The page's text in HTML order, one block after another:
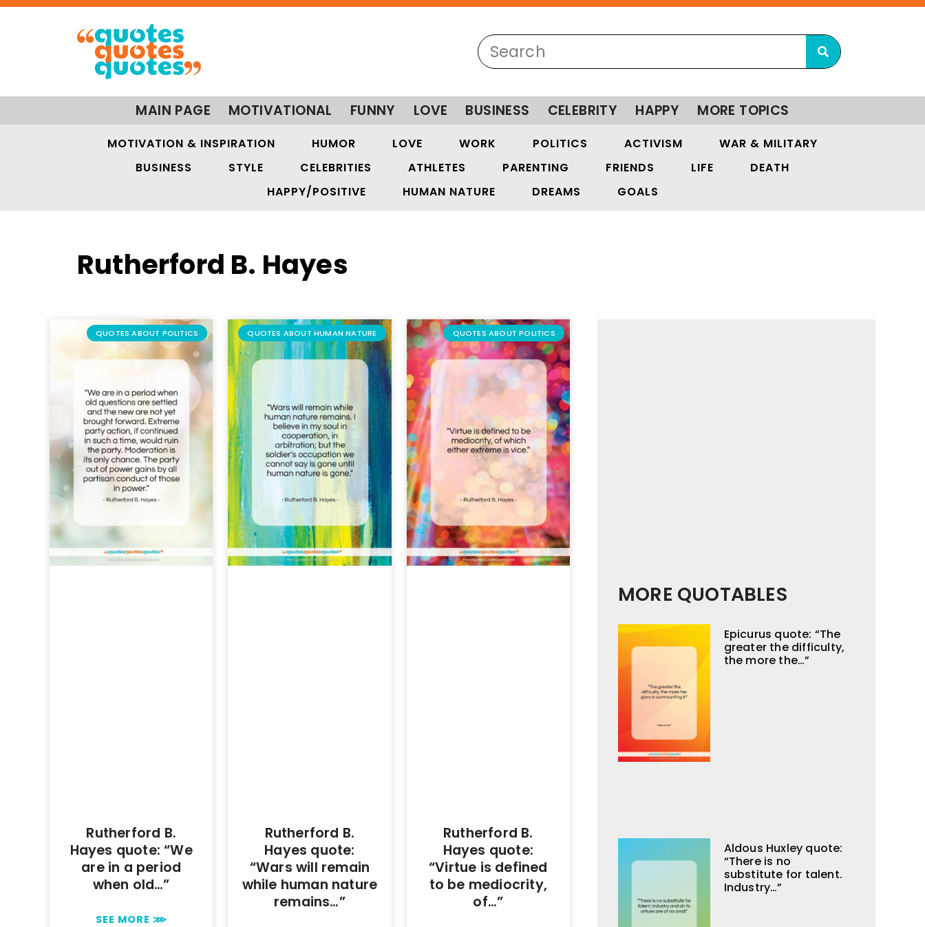
MAIN PAGE MOTIVATIONAL FUNNY LOVE BUSINESS CELEBRITY HAPPY MORE TOPICS
MOTIVATION & INSPIRATION HUMOR LOVE WORK POLITICS ACTIVISM
WAR & MILITARY
BUSINESS
STYLE CELEBRITIES ATHLETES PARENTING FRIENDS LIFE
DEATH
HAPPY/POSITIVE
HUMAN NATURE DREAMS GOALS
Rutherford B. Hayes
QUOTES ABOUT POLITICS
Rutherford B.
Hayes quote: “We
are in a period
when old…”
SEE MORE ⋙
QUOTES ABOUT HUMAN NATURE
Rutherford B.
Hayes quote:
“Wars will remain
while human nature
remains…”
QUOTES ABOUT POLITICS
Rutherford B.
Hayes quote:
“Virtue is defined
to be mediocrity,
of…”
MORE QUOTABLES
Epicurus quote: “The
greater the difficulty,
the more the…”
Aldous Huxley quote:
“There is no
substitute for talent.
Industry…”